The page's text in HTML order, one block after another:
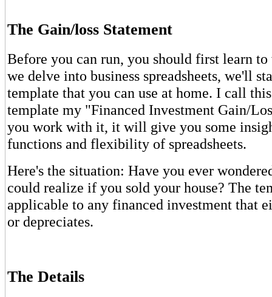
The Gain/loss Statement
Before you can run, you should first learn
we delve into business spreadsheets, we'll
template that you can use at home. I call
template my "Financed Investment Gain/
you work with it, it will give you some
functions and flexibility of spreadsheets.
Here's the situation: Have you ever
could realize if you sold your house? The
applicable to any financed investment that
or depreciates.
The Details